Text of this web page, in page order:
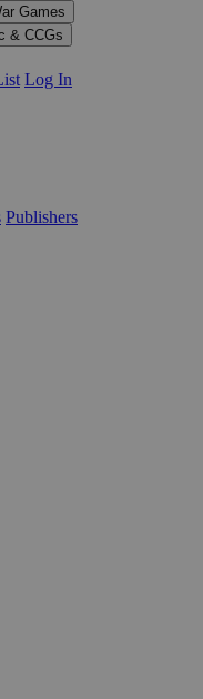
Games
& CCGs
Log In
Publishers